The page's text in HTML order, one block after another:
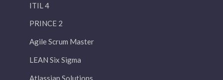
ITIL 4
PRINCE 2
Agile Scrum Master
LEAN Six Sigma
Atlassian Solutions